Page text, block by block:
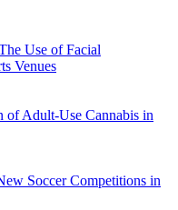
Use of Facial
Venues
of Adult-Use Cannabis in
Soccer Competitions in